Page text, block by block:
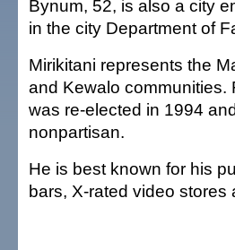
Bynum, 52, is also a city
in the city Department of
Mirikitani represents the
and Kewalo communities.
was re-elected in 1994
nonpartisan.
He is best known for his
bars, X-rated video